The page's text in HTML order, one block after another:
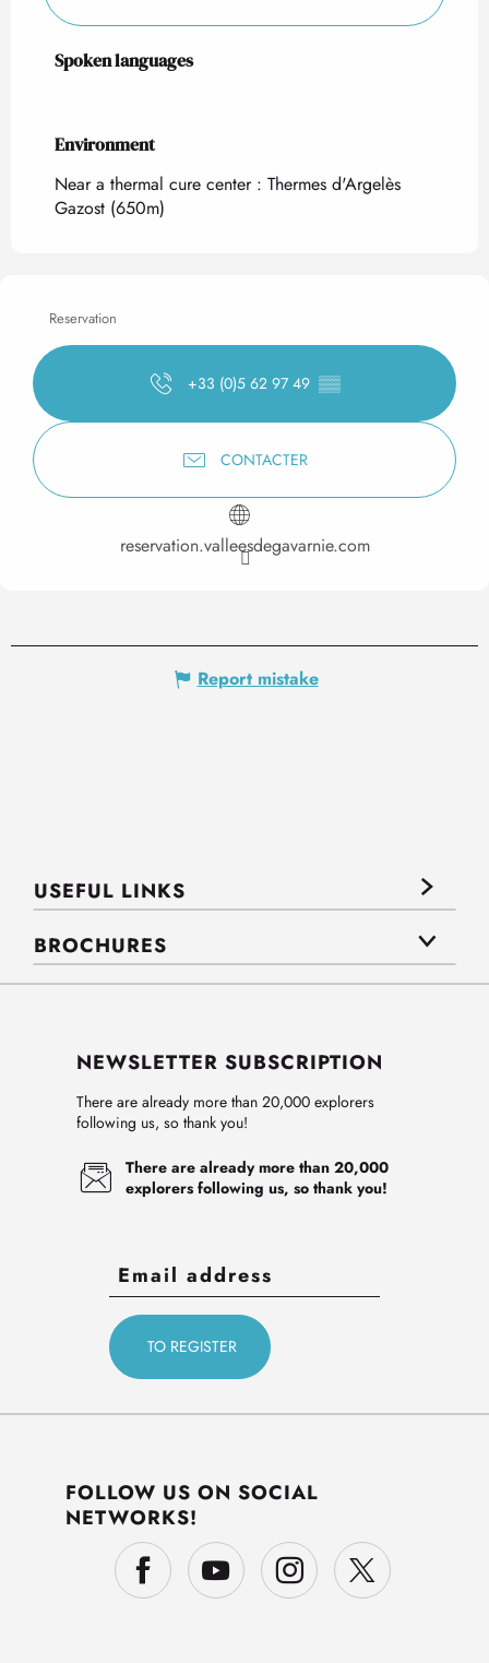
Spoken languages
Spoken languages
Environment
Environment
Near a thermal cure center : Thermes d'Argelès
Gazost (650m)
Reservation
+33 (0)5 62 97 49 ▒▒
CONTACTER
reservation.valleesdegavarnie.com
Report mistake
USEFUL LINKS
BROCHURES
NEWSLETTER SUBSCRIPTION
There are already more than 20,000 explorers
following us, so thank you!
There are already more than 20,000
explorers following us, so thank you!
FOLLOW US ON SOCIAL
NETWORKS!